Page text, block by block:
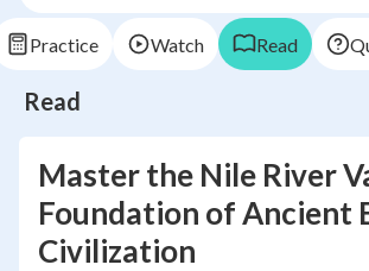
Practice Watch Read
Read
Master the Nile River
Foundation of Ancient
Civilization